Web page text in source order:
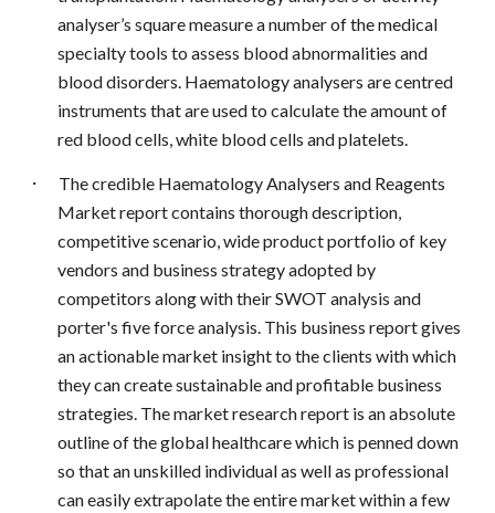
analyser’s square measure a number of the medical
specialty tools to assess blood abnormalities and
blood disorders. Haematology analysers are centred
instruments that are used to calculate the amount of
red blood cells, white blood cells and platelets.
·
The credible Haematology Analysers and Reagents
Market report contains thorough description,
competitive scenario, wide product portfolio of key
vendors and business strategy adopted by
competitors along with their SWOT analysis and
porter's five force analysis. This business report gives
an actionable market insight to the clients with which
they can create sustainable and profitable business
strategies. The market research report is an absolute
outline of the global healthcare which is penned down
so that an unskilled individual as well as professional
can easily extrapolate the entire market within a few